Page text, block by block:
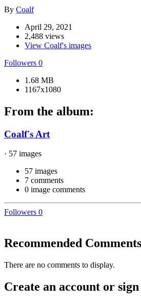
By Coalf
April 29, 2021
2,488 views
View Coalf's images
Followers 0
1.68 MB
1167x1080
From the album:
Coalf's Art
· 57 images
57 images
7 comments
0 image comments
Followers 0
Recommended Comments
There are no comments to display.
Create an account or